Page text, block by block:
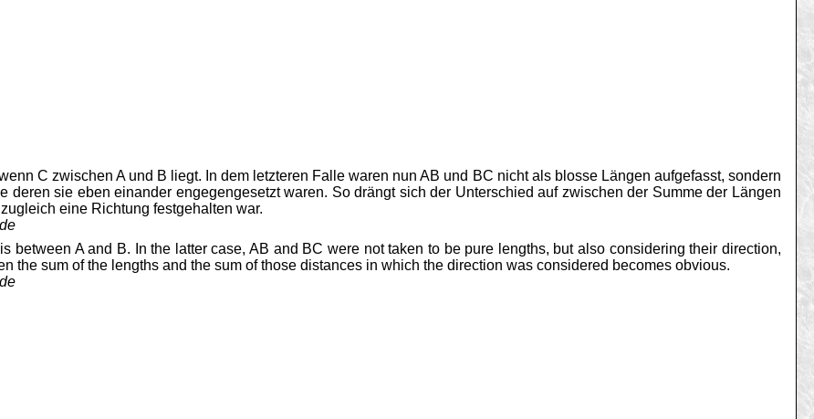
C zwischen A und B liegt. In dem letzteren Falle waren nun AB und BC nicht als blosse Längen aufgefasst, sondern
deren sie eben einander engegengesetzt waren. So drängt sich der Unterschied auf zwischen der Summe der Längen
eine Richtung festgehalten war.
between A and B. In the latter case, AB and BC were not taken to be pure lengths, but also considering their direction,
the sum of the lengths and the sum of those distances in which the direction was considered becomes obvious.